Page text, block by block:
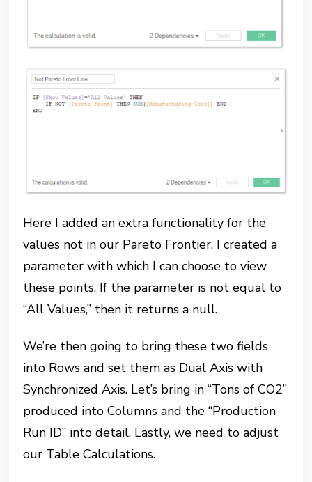
Here I added an extra functionality for the
values not in our Pareto Frontier. I created a
parameter with which I can choose to view
these points. If the parameter is not equal to
“All Values,” then it returns a null.
We’re then going to bring these two fields
into Rows and set them as Dual Axis with
Synchronized Axis. Let’s bring in “Tons of CO2”
produced into Columns and the “Production
Run ID” into detail. Lastly, we need to adjust
our Table Calculations.